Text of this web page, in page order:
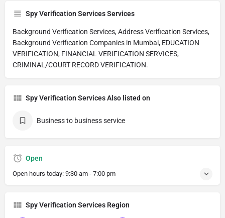
Spy Verification Services Services
Background Verification Services, Address Verification Services,
Background Verification Companies in Mumbai, EDUCATION
VERIFICATION, FINANCIAL VERIFICATION SERVICES,
CRIMINAL/COURT RECORD VERIFICATION.
Spy Verification Services Also listed on
Business to business service
Open
Open hours today: 9:30 am - 7:00 pm
Spy Verification Services Region